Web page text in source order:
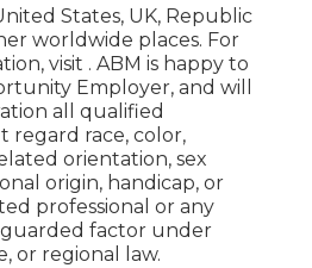
States, UK, Republic
worldwide places. For
visit . ABM is happy to
Employer, and will
all qualified
regard race, color,
orientation, sex
origin, handicap, or
professional or any
factor under
or regional law.